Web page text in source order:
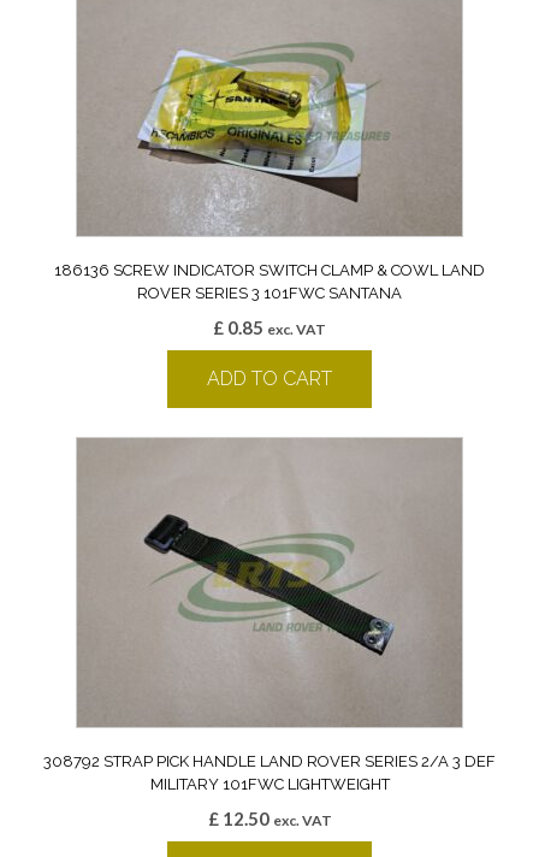
186136 SCREW INDICATOR SWITCH CLAMP & COWL LAND
ROVER SERIES 3 101FWC SANTANA
£ 0.85 exc. VAT
ADD TO CART
308792 STRAP PICK HANDLE LAND ROVER SERIES 2/A 3 DEF
MILITARY 101FWC LIGHTWEIGHT
£12.50 exc. VAT